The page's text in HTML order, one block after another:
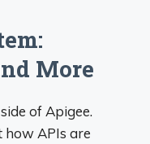
More
of Apigee.
how APIs are